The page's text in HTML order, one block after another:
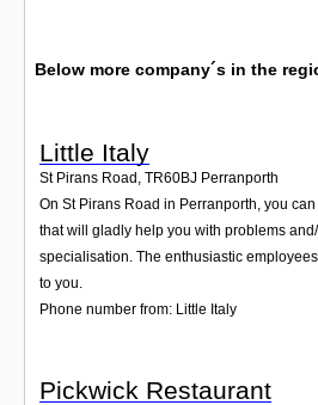
Below more company´s in the
Little Italy
St Pirans Road , TR60BJ Perranporth
On St Pirans Road in Perranporth, you
that will gladly help you with problems
specialisation. The enthusiastic
to you.
Phone number from: Little Italy
Pickwick Restaurant